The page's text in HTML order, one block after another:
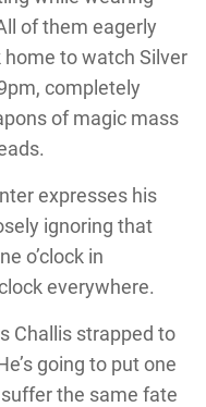
of them eagerly
to watch Silver
completely
of magic mass
expresses his
ignoring that
o’clock in
everywhere.
Challis strapped to
going to put one
the same fate